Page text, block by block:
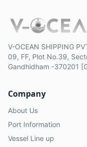
V-OCEAN SHIPPING
09, FF, Plot No.39,
Gandhidham -370201
Company
About Us
Port Information
Vessel Line up